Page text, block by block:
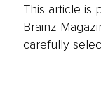
This article is
Brainz
carefully